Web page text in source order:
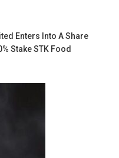
Enters Into A Share
Stake STK Food